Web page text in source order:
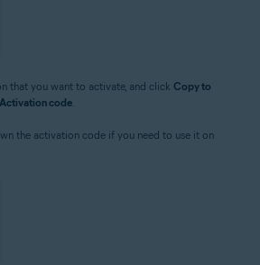
that you want to activate, and click Copy to
Activation code
the activation code if you need to use it on